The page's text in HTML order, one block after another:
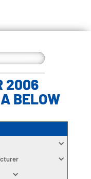
2006
BELOW